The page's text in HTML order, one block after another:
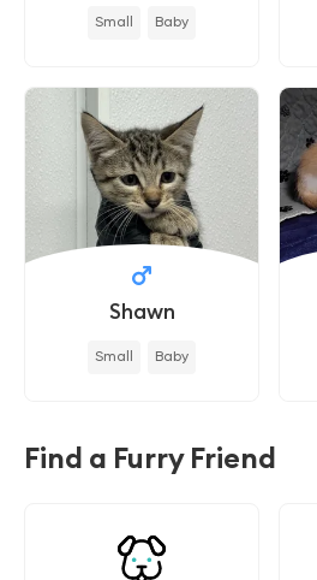
Small Baby
Shawn
Small Baby
Find a Furry Friend